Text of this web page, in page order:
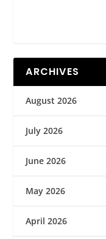
ARCHIVES
August 2026
July 2026
June 2026
May 2026
April 2026